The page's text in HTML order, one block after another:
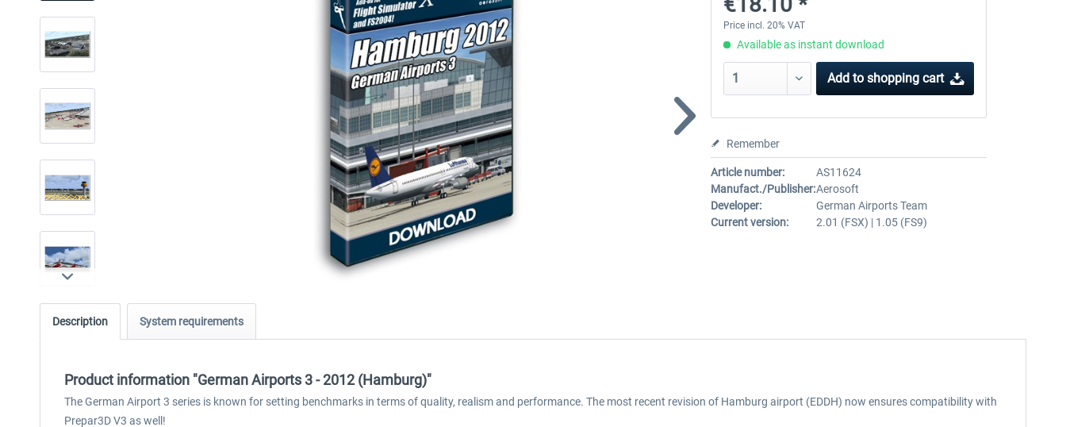
Price incl. 20% VAT
Available as instant download
Add to shopping cart
Remember
Article number:
AS11624
Manufact./Publisher:Aerosoft
Developer:
German Airports Team
Current version:
2.01 (FSX) | 1.05 (FS9)
Description System requirements
Product information "German Airports 3 - 2012 (Hamburg)"
The German Airport 3 series is known for setting benchmarks in terms of quality, realism and performance. The most recent revision of Hamburg airport (EDDH) now ensures compatibility with
Prepar3D V3 as well!